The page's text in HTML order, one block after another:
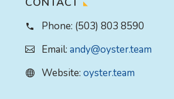
Phone: (503) 803 8590
Email: andy@oyster.team
Website: oyster.team